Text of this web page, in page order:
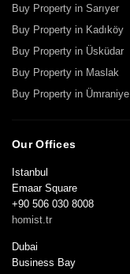
Buy Property in Sarıyer
Buy Property in Kadıköy
Buy Property in Üsküdar
Buy Property in Maslak
Buy Property in Ümraniye
Our Offices
Istanbul
Emaar Square
+90 506 030 8008
homist.tr
Dubai
Business Bay